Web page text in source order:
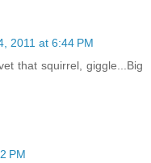
2011 at 6:44 PM
that squirrel, giggle...Big
PM